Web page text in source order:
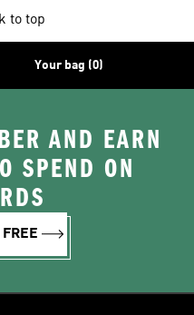
to top
Your bag (0)
AND EARN
SPEND ON